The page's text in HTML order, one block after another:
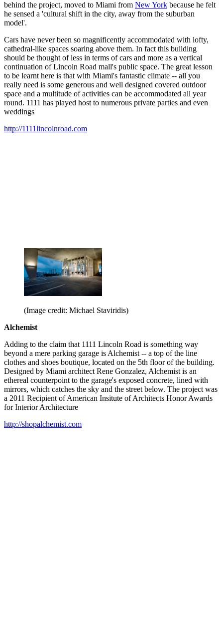
behind the project, moved to Miami from New York because he felt
he sensed a 'cultural shift in the city, away from the suburban
model'.
Cars have never been so magnificently accommodated with lofty,
cathedral-like spaces soaring above them. In fact this building
should be thought of less in terms of cars and more as a vertical
continuation of Lincoln Road mall's public space. The great lesson
to be learnt here is that with Miami's fantastic climate -- all you
really need is some generous and well designed covered outdoor
space and a multitude of activities can be accommodated all year
round. 1111 has played host to numerous private parties and even
weddings
http://1111lincolnroad.com
(Image credit: Michael Staviridis)
Alchemist
Adding to the claim that 1111 Lincoln Road is something way
beyond a mere parking garage is Alchemist -- a top of the line
clothes and shoes boutique, located on the 5th floor of the building.
Designed by Miami architect Rene Gonzalez, Alchemist is an
ethereal counterpoint to the garage's exposed concrete, lined with
mirrors, which catches the sky and the street below. The project was
a 2011 Recipient of American Insitute of Architects Honor Awards
for Interior Architecture
http://shopalchemist.com